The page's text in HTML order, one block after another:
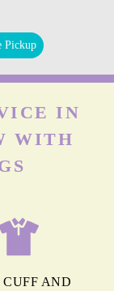
Pickup
IN
WITH
CUFF AND